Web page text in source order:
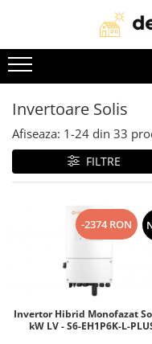
Panouri Fotovoltaice
Panouri solare Canadian
Panouri solare Jinko Solar
Panouri solare Jolywood
Panouri solare DAH Solar
Invertoare
Invertoare Solis
Invertoare Deye
Invertoare Huawei
Acumulatori
Baterii Huawei
Baterii Dyness
Baterii Deye
Baterii BYD
Baterii Leapton
Baterii Pylontech
Baterii Comerciale &
Invertoare Solis
Afiseaza: 1-24 din 33
FILTRE
-2374 RON
Invertor Hibrid Monofazat
kW LV - S6-EH1P6K-L-